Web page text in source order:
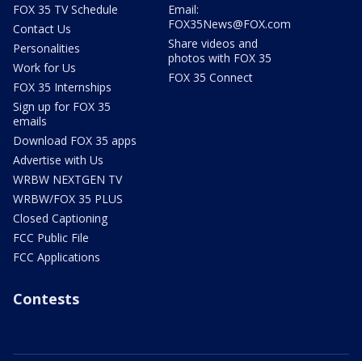
FOX 35 TV Schedule
Contact Us
Personalities
Work for Us
FOX 35 Internships
Sign up for FOX 35
emails
Download FOX 35 apps
Advertise with Us
WRBW NEXTGEN TV
WRBW/FOX 35 PLUS
Closed Captioning
FCC Public File
FCC Applications
Email:
FOX35News@FOX.com
Share videos and
photos with FOX 35
FOX 35 Connect
Contests